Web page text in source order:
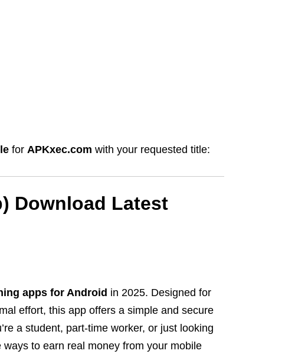
for APKxec.com with your requested title:
Download Latest
apps for Android in 2025. Designed for
effort, this app offers a simple and secure
a student, part-time worker, or just looking
to earn real money from your mobile